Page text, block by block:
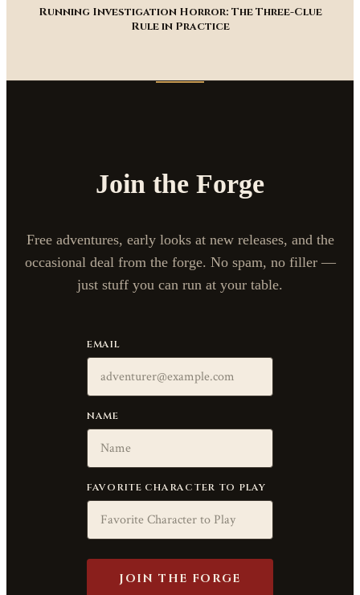
Running Investigation Horror: The Three-Clue
Rule in Practice
Join the Forge
Free adventures, early looks at new releases, and the
occasional deal from the forge. No spam, no filler —
just stuff you can run at your table.
EMAIL
NAME
FAVORITE CHARACTER TO PLAY
JOIN THE FORGE